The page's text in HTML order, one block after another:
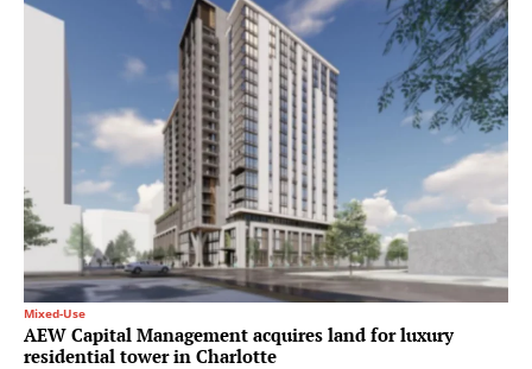
Mixed-Use
AEW Capital Management acquires land for luxury
residential tower in Charlotte